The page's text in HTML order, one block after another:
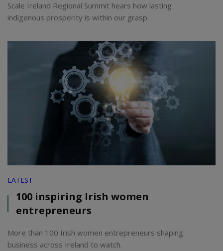
Scale Ireland Regional Summit hears how lasting
indigenous prosperity is within our grasp.
LATEST
100 inspiring Irish women
entrepreneurs
More than 100 Irish women entrepreneurs shaping
business across Ireland to watch.